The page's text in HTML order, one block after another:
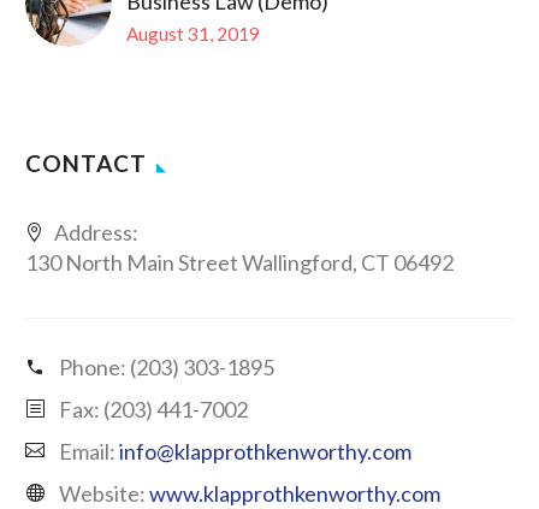
August 31, 2019
CONTACT
Address:
130 North Main Street Wallingford, CT 06492
Phone: (203) 303-1895
Fax: (203) 441-7002
Email:info@klapprothkenworthy.com
Website:www.klapprothkenworthy.com